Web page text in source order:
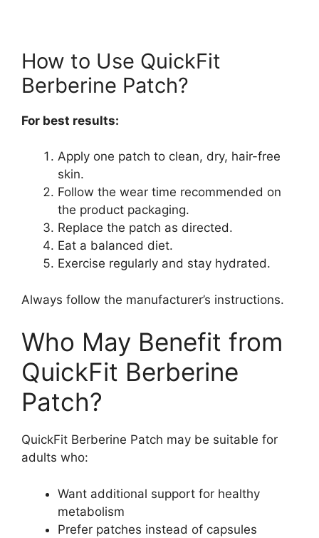
How to Use QuickFit
Berberine Patch?
For best results:
Apply one patch to clean, dry, hair-free
skin.
Follow the wear time recommended on
the product packaging.
Replace the patch as directed.
Eat a balanced diet.
Exercise regularly and stay hydrated.
Always follow the manufacturer’s instructions.
Who May Benefit from
QuickFit Berberine
Patch?
QuickFit Berberine Patch may be suitable for
adults who:
Want additional support for healthy
metabolism
Prefer patches instead of capsules